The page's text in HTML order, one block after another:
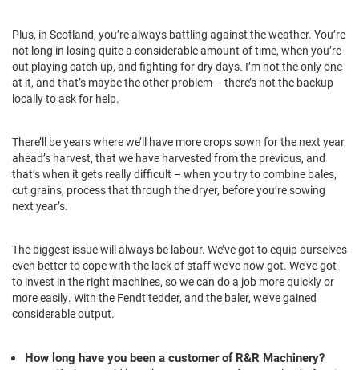
Plus, in Scotland, you’re always battling against the weather. You’re
not long in losing quite a considerable amount of time, when you’re
out playing catch up, and fighting for dry days. I’m not the only one
at it, and that’s maybe the other problem – there’s not the backup
locally to ask for help.
There’ll be years where we’ll have more crops sown for the next year
ahead’s harvest, that we have harvested from the previous, and
that’s when it gets really difficult – when you try to combine bales,
cut grains, process that through the dryer, before you’re sowing
next year’s.
The biggest issue will always be labour. We’ve got to equip ourselves
even better to cope with the lack of staff we’ve now got. We’ve got
to invest in the right machines, so we can do a job more quickly or
more easily. With the Fendt tedder, and the baler, we’ve gained
considerable output.
How long have you been a customer of R&R Machinery?